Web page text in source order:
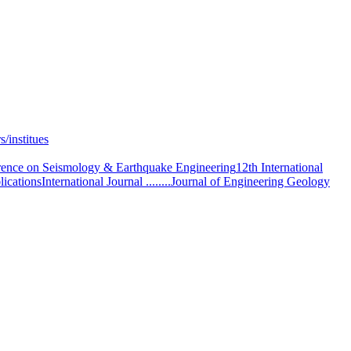
institues
on Seismology & Earthquake Engineering12th International
International Journal ........Journal of Engineering Geology